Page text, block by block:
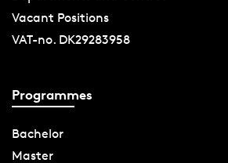
Vacant Positions
VAT-no. DK29283958
Programmes
Bachelor
Master